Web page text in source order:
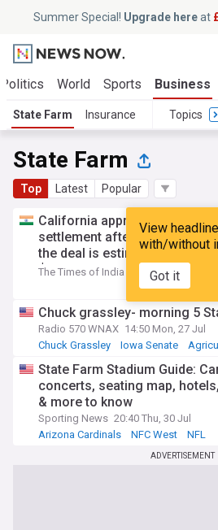
Summer Special! Upgrade hereat
Politics World Sports Business
State Farm Insurance Topics
State Farm
Top Latest Popular
View
with/without
Got it
California approved a State
settlement after proposed
the deal is estimated to save
$530 million
The Times of India
Chuck grassley- morning 5
Radio 570 WNAX 14:50 Mon, 27 Jul
Chuck Grassley
Iowa Senate
State Farm Stadium Guide:
concerts, seating map,
& more to know
Sporting News 20:40 Thu, 30 Jul
Arizona Cardinals
NFC West NFL
ADVERTISEMENT